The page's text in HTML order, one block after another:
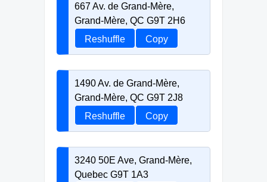
667 Av. de Grand-Mère,
Grand-Mère, QC G9T 2H6
Reshuffle
Copy
1490 Av. de Grand-Mère,
Grand-Mère, QC G9T 2J8
Reshuffle
Copy
3240 50E Ave, Grand-Mère,
Quebec G9T 1A3